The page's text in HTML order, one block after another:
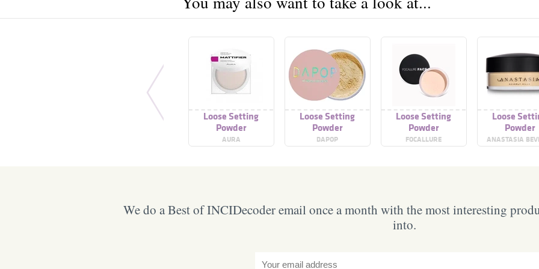
Loose Setting
Powder
AURA
Loose Setting
Powder
DAPOP
Loose Setting
Powder
FOCALLURE
Loose
Powder
ANASTASIA
HILLS
We do a Best of INCIDecoder email once a month with the most interesting
into.